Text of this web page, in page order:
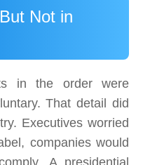
Not in
in the order were
That detail did
Executives worried
companies would